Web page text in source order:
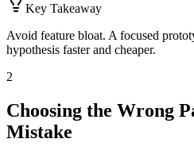
Key Takeaway
Avoid feature bloat. A focused
hypothesis faster and cheaper.
2
Choosing the Wrong
Mistake